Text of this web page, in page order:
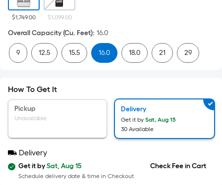
surface.
Length
x
Width
=
Per
pricing
on
the
$1,749.00 $1,099.00
Overall Capacity (Cu. Feet): 16.0
9 12.5 15.5 16.0 18.0 21 29
How To Get It
Pickup
Unavailable
Delivery
Get it by Sat, Aug 15
30 Available
Delivery
Get it by Sat, Aug 15
Schedule delivery date & time in Checkout
Check Fee in Cart